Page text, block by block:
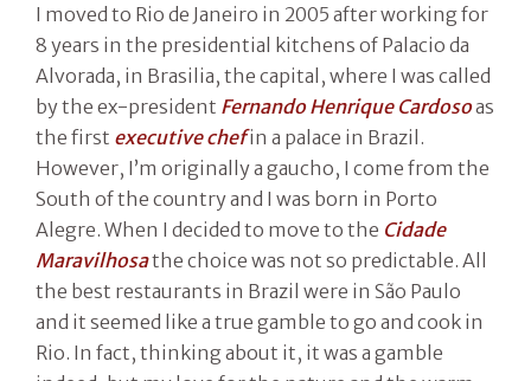
I moved to Rio de Janeiro in 2005 after working for
8 years in the presidential kitchens of Palacio da
Alvorada, in Brasilia, the capital, where I was called
by the ex-president Fernando Henrique Cardosoas
the first executive chefin a palace in Brazil.
However, I’m originally a gaucho, I come from the
South of the country and I was born in Porto
Alegre. When I decided to move to the Cidade
Maravilhosathe choice was not so predictable. All
the best restaurants in Brazil were in São Paulo
and it seemed like a true gamble to go and cook in
Rio. In fact, thinking about it, it was a gamble